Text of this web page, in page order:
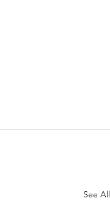
See All